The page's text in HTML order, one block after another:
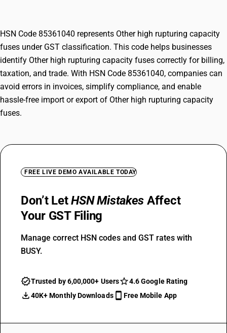
HSN Code 85361040 represents Other high rupturing capacity
fuses under GST classification. This code helps businesses
identify Other high rupturing capacity fuses correctly for billing,
taxation, and trade. With HSN Code 85361040, companies can
avoid errors in invoices, simplify compliance, and enable
hassle-free import or export of Other high rupturing capacity
fuses.
FREE LIVE DEMO AVAILABLE TODAY
Don’t LetHSN Mistakes Affect
Your GST Filing
Manage correct HSN codes and GST rates with
BUSY.
Trusted by 6,00,000+ Users
4.6 Google Rating
40K+ Monthly Downloads
Free Mobile App